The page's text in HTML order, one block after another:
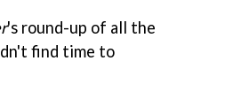
's round-up of all the
find time to